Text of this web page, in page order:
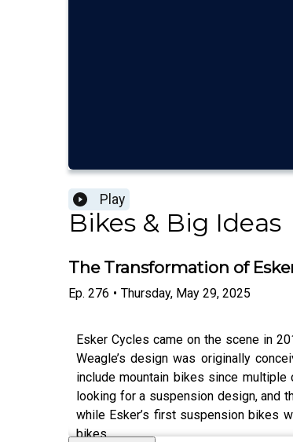
Play
Bikes & Big Ideas
The Transformation of
Ep. 276 • Thursday, May 29, 2025
Esker Cycles came on the scene in
Weagle’s design was originally
include mountain bikes since
looking for a suspension design, and
while Esker’s first suspension bikes
bikes.